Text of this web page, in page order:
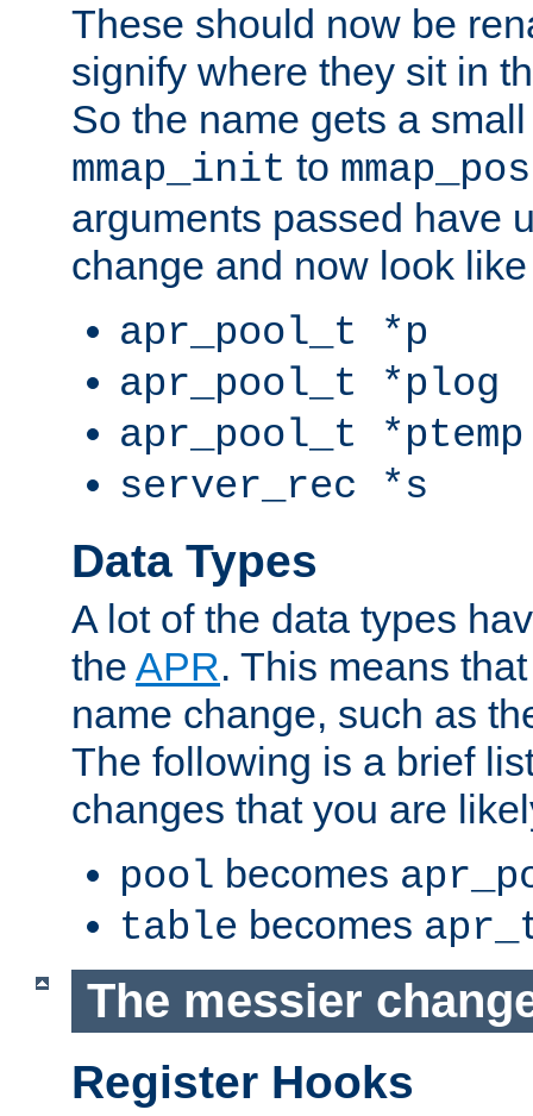
These should now be
signify where they sit in
So the name gets a
mmap_init to
arguments passed have
change and now look like
apr_pool_t *p
apr_pool_t *plog
apr_pool_t *ptemp
server_rec *s
Data Types
A lot of the data types
the APR. This means
name change, such as
The following is a brief
changes that you are
pool becomes
table becomes
The messier
Register Hooks